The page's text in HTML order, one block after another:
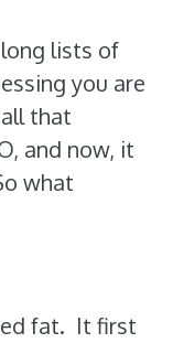
lists of
you are
that
and now, it
what
fat. It first